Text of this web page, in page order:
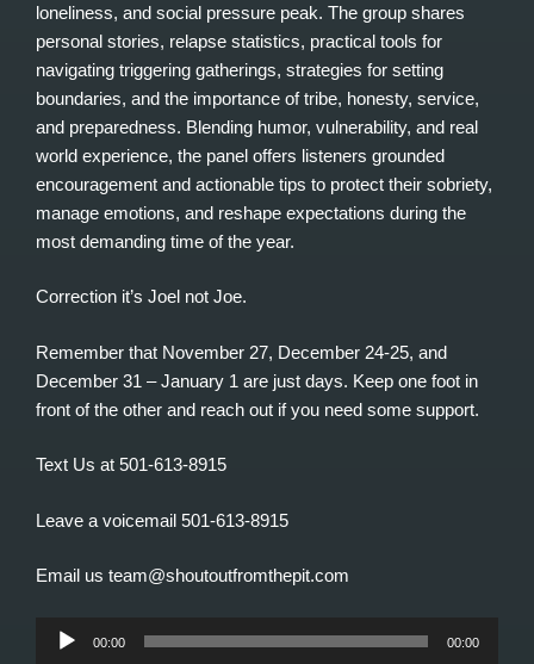
loneliness, and social pressure peak. The group shares
personal stories, relapse statistics, practical tools for
navigating triggering gatherings, strategies for setting
boundaries, and the importance of tribe, honesty, service,
and preparedness. Blending humor, vulnerability, and real
world experience, the panel offers listeners grounded
encouragement and actionable tips to protect their sobriety,
manage emotions, and reshape expectations during the
most demanding time of the year.
Correction it’s Joel not Joe.
Remember that November 27, December 24-25, and
December 31 – January 1 are just days. Keep one foot in
front of the other and reach out if you need some support.
Text Us at 501-613-8915
Leave a voicemail 501-613-8915
Email us team@shoutoutfromthepit.com
Audio
00:00 00:00